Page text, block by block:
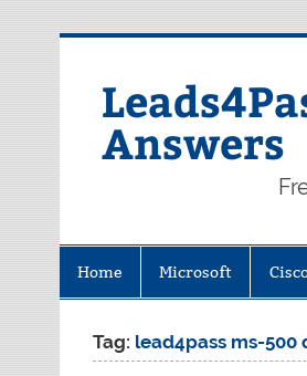
Answers
Home Microsoft
Tag: lead4pass ms-500